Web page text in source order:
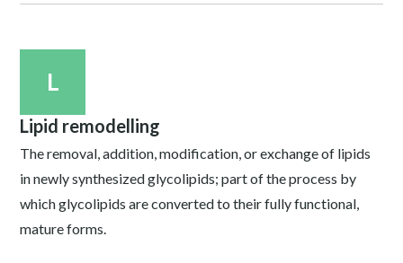
L
Lipid remodelling
The removal, addition, modification, or exchange of lipids
in newly synthesized glycolipids; part of the process by
which glycolipids are converted to their fully functional,
mature forms.